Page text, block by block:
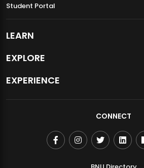
Student Portal
LEARN
EXPLORE
EXPERIENCE
CONNECT